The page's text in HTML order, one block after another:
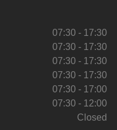
07:30 - 17:30
07:30 - 17:30
07:30 - 17:30
07:30 - 17:30
07:30 - 17:00
07:30 - 12:00
Closed